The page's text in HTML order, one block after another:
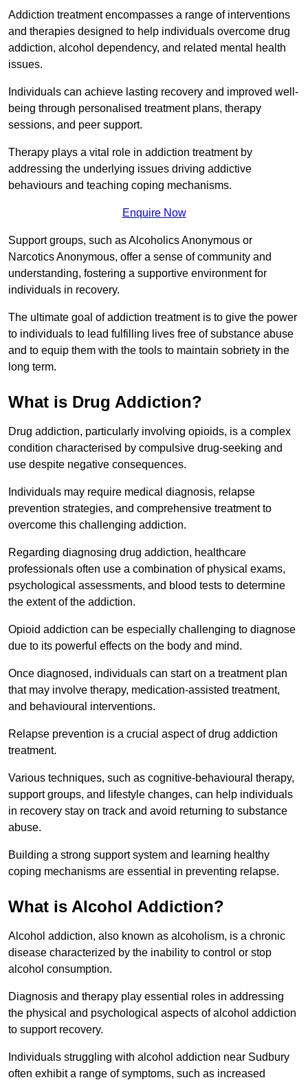
Addiction treatment encompasses a range of interventions
and therapies designed to help individuals overcome drug
addiction, alcohol dependency, and related mental health
issues.
Individuals can achieve lasting recovery and improved well-
being through personalised treatment plans, therapy
sessions, and peer support.
Therapy plays a vital role in addiction treatment by
addressing the underlying issues driving addictive
behaviours and teaching coping mechanisms.
Enquire Now
Support groups, such as Alcoholics Anonymous or
Narcotics Anonymous, offer a sense of community and
understanding, fostering a supportive environment for
individuals in recovery.
The ultimate goal of addiction treatment is to give the power
to individuals to lead fulfilling lives free of substance abuse
and to equip them with the tools to maintain sobriety in the
long term.
What is Drug Addiction?
Drug addiction, particularly involving opioids, is a complex
condition characterised by compulsive drug-seeking and
use despite negative consequences.
Individuals may require medical diagnosis, relapse
prevention strategies, and comprehensive treatment to
overcome this challenging addiction.
Regarding diagnosing drug addiction, healthcare
professionals often use a combination of physical exams,
psychological assessments, and blood tests to determine
the extent of the addiction.
Opioid addiction can be especially challenging to diagnose
due to its powerful effects on the body and mind.
Once diagnosed, individuals can start on a treatment plan
that may involve therapy, medication-assisted treatment,
and behavioural interventions.
Relapse prevention is a crucial aspect of drug addiction
treatment.
Various techniques, such as cognitive-behavioural therapy,
support groups, and lifestyle changes, can help individuals
in recovery stay on track and avoid returning to substance
abuse.
Building a strong support system and learning healthy
coping mechanisms are essential in preventing relapse.
What is Alcohol Addiction?
Alcohol addiction, also known as alcoholism, is a chronic
disease characterized by the inability to control or stop
alcohol consumption.
Diagnosis and therapy play essential roles in addressing
the physical and psychological aspects of alcohol addiction
to support recovery.
Individuals struggling with alcohol addiction near Sudbury
often exhibit a range of symptoms, such as increased